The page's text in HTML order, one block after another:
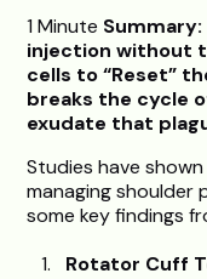
1 Minute
injection without
cells to “Reset”
breaks the cycle
exudate that
Studies have
managing shoulder
some key findings
Rotator Cuff